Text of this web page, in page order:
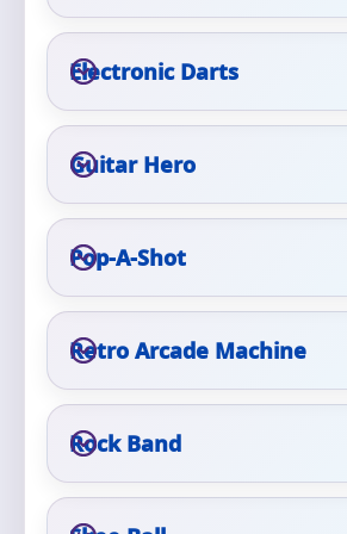
Electronic Darts
Guitar Hero
Pop-A-Shot
Retro Arcade Machine
Rock Band
Phone
Event Address (include city and state)
Event Date
Event Start Time
Event End Time